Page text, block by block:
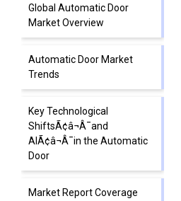
Global Automatic Door
Market Overview
Automatic Door Market
Trends
Key Technological
ShiftsÃ¢â¬Â¯and
AIÃ¢â¬Â¯in the Automatic
Door
Market Report Coverage